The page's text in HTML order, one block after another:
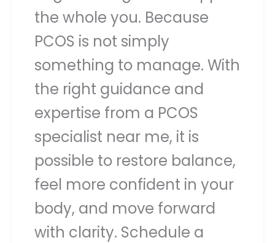
the whole you. Because
PCOS is not simply
something to manage. With
the right guidance and
expertise from a PCOS
specialist near me, it is
possible to restore balance,
feel more confident in your
body, and move forward
with clarity. Schedule a